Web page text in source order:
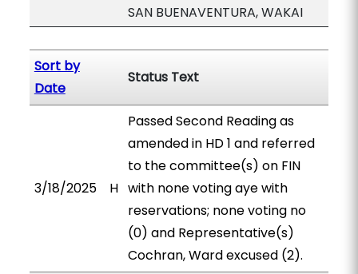
SAN BUENAVENTURA, WAKAI
Sort by
Date
Status Text
3/18/2025 H
Passed Second Reading as
amended in HD 1 and referred
to the committee(s) on FIN
with none voting aye with
reservations; none voting no
(0) and Representative(s)
Cochran, Ward excused (2).